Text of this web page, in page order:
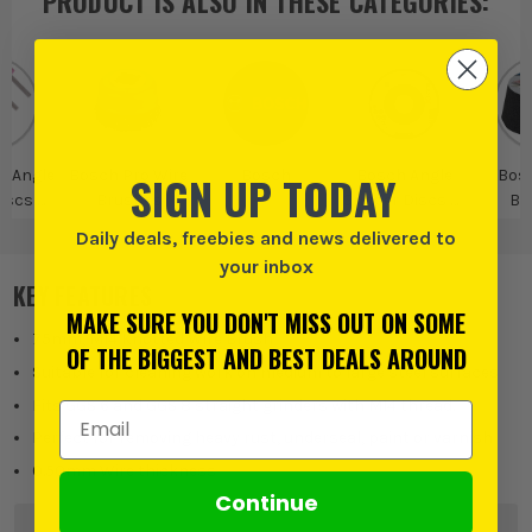
&
Brushes
Grinder Discs &
KEY FEATURES
75mm, M14 Knotted Wire Brush
Suitable for cleaning work on medium to large steel surfaces
Fits GGS 6 and GGS 8 straight grinders with M14 thread.
Perfect for removing heavy rust, underseal, paint or varnish
0.50mm Wire thickness
SIGN UP TODAY
Daily deals, freebies and news delivered to
your inbox
MAKE SURE YOU DON'T MISS OUT ON SOME
OF THE BIGGEST AND BEST DEALS AROUND
Email Address
Continue